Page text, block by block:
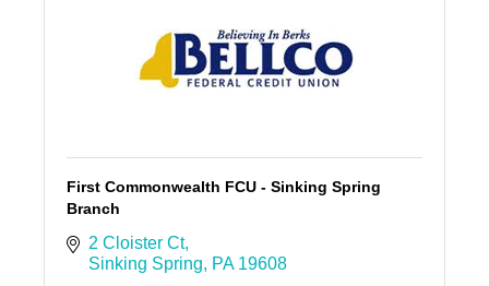
First Commonwealth FCU - Sinking Spring
Branch
2 Cloister Ct
Sinking Spring
PA 19608